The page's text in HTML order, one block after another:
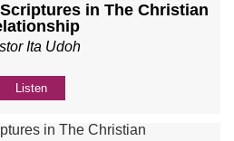
in The Christian
Ita Udoh
Listen